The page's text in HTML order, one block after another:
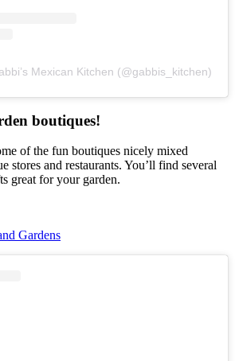
Mexican Kitchen (@gabbis_kitchen)
boutiques!
of the fun boutiques nicely mixed
stores and restaurants. You’ll find several
great for your garden.
Gardens